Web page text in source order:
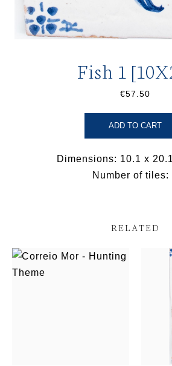
Fish 1
€57.50
ADD TO CART
Dimensions: 10.1 x
Number of tiles:
RELATED